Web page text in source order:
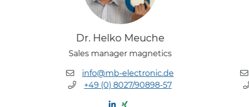
Dr. Helko Meuche
Sales manager magnetics
info@mb-electronic.de
+49 (0) 8027/90898-57